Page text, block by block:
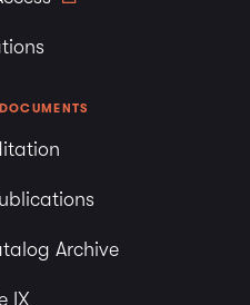
Archive
IX